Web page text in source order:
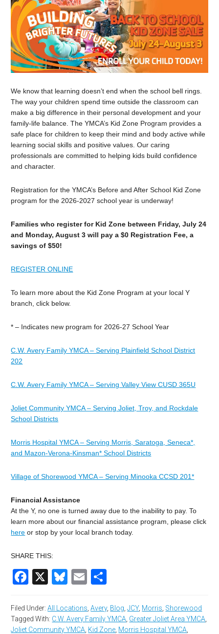
We know that learning doesn’t end when the school bell rings.
The way your children spend time outside the classroom can
make a big difference in their personal development and your
family-life balance. The YMCA’s Kid Zone Program provides a
safe place for children to keep their mind and body active while
learning social skills and positive values. Our caring
professionals are committed to helping kids build confidence
and character.
Registration for the YMCA’s Before and After School Kid Zone
program for the 2026-2027 school year is underway!
Families who register for Kid Zone between Friday, July 24
and Monday, August 3 will pay a $0 Registration Fee, a
savings of $50!
REGISTER ONLINE
To learn more about the Kid Zone Program at your local Y
branch, click below.
* – Indicates new program for 2026-27 School Year
C.W. Avery Family YMCA – Serving Plainfield School District
202
C.W. Avery Family YMCA – Serving Valley View CUSD 365U
Joliet Community YMCA – Serving Joliet, Troy, and Rockdale
School Districts
Morris Hospital YMCA – Serving Morris, Saratoga, Seneca*,
and Mazon-Verona-Kinsman* School Districts
Village of Shorewood YMCA – Serving Minooka CCSD 201*
Financial Assistance
At the Y, no one is turned away due to the inability to pay. To
learn more about our financial assistance program, please click
here or stop by your local branch today.
SHARE THIS:
Facebook
X Bluesky
Email
Filed Under:All Locations ,Avery, Blog ,JCY, Morris Shorewood
Tagged With: C.W. Avery Family YMCA Greater Joliet Area YMCA
Joliet Community YMCA Kid Zone Morris Hospital YMCA